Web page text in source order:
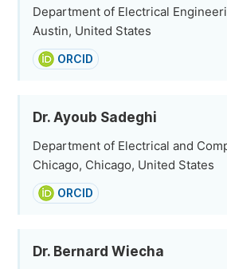
Department of Electrical
Austin, United States
ORCID
Dr. Ayoub Sadeghi
Department of Electrical and
Chicago, Chicago, United States
ORCID
Dr. Bernard Wiecha